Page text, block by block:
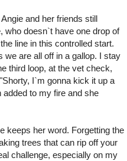
and her friends still
who doesn`t have one drop of
line in this controlled start.
we are all off in a gallop. I stay
third loop, at the vet check,
I`m gonna kick it up a
to my fire and she
keeps her word. Forgetting the
trees that can rip off your
challenge, especially on my